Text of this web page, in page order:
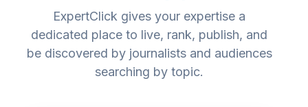
ExpertClick gives your expertise a
dedicated place to live, rank, publish, and
be discovered by journalists and audiences
searching by topic.